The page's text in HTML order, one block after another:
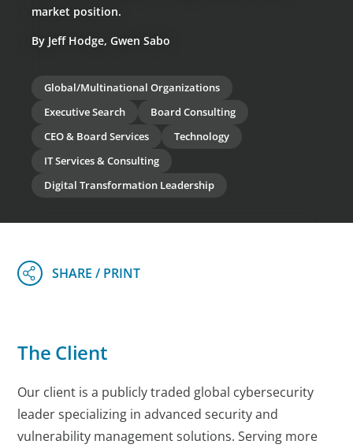
market position.
By Jeff Hodge, Gwen Sabo
Global/Multinational Organizations
Executive Search
Board Consulting
CEO & Board Services
Technology
IT Services & Consulting
Digital Transformation Leadership
The Client
Our client is a publicly traded global cybersecurity
leader specializing in advanced security and
vulnerability management solutions. Serving more